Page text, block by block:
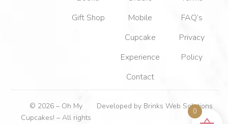
Gift Shop
Mobile
Cupcake
Experience
Contact
FAQ’s
Privacy
Policy
© 2026 – Oh My
Cupcakes! – All rights
Developed by Brinks Web Solutions
0